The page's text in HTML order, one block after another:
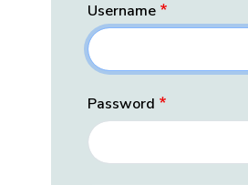
Username
Password